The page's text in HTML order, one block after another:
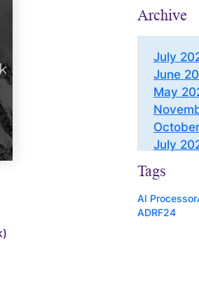
Archive
July
June
May
July
March
October
Tags
AI Processor
ADRF24